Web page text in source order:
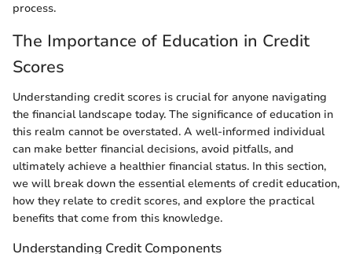
process.
The Importance of Education in Credit
Scores
Understanding credit scores is crucial for anyone navigating
the financial landscape today. The significance of education in
this realm cannot be overstated. A well-informed individual
can make better financial decisions, avoid pitfalls, and
ultimately achieve a healthier financial status. In this section,
we will break down the essential elements of credit education,
how they relate to credit scores, and explore the practical
benefits that come from this knowledge.
Understanding Credit Components